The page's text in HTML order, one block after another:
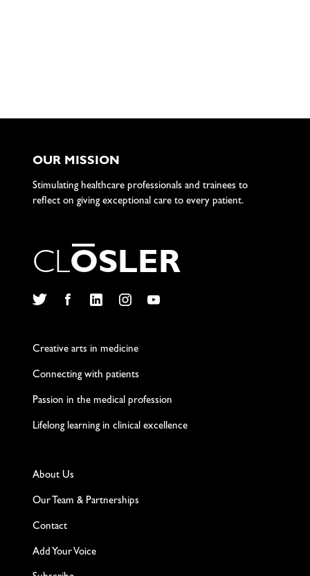
OUR MISSION
Stimulating healthcare professionals and trainees to
reflect on giving exceptional care to every patient.
CLOSLER
Creative arts in medicine
Connecting with patients
Passion in the medical profession
Lifelong learning in clinical excellence
About Us
Our Team & Partnerships
Contact
Add Your Voice